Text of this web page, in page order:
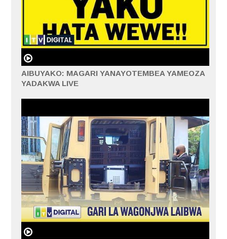
AIBUYAKO: MAGARI YANAYOTEMBEA YAMEOZA
YADAKWA LIVE